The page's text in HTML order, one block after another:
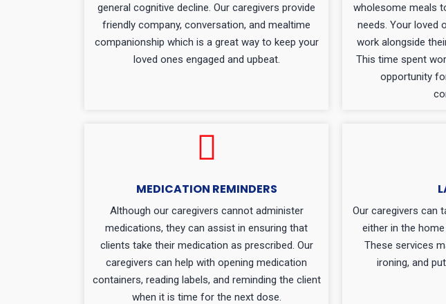
general cognitive decline. Our caregivers provide
friendly company, conversation, and mealtime
companionship which is a great way to keep your
loved ones engaged and upbeat.
wholesome meals
needs. Your loved
work alongside
This time spent
opportunity
MEDICATION REMINDERS
Although our caregivers cannot administer
medications, they can assist in ensuring that
clients take their medication as prescribed. Our
caregivers can help with opening medication
containers, reading labels, and reminding the client
when it is time for the next dose.
Our caregivers can
either in the
These services
ironing, and